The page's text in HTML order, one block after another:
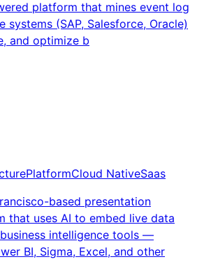
platform that mines event log
systems (SAP, Salesforce, Oracle)
and optimize b
PlatformCloud NativeSaas
based presentation
that uses AI to embed live data
intelligence tools —
BI, Sigma, Excel, and other